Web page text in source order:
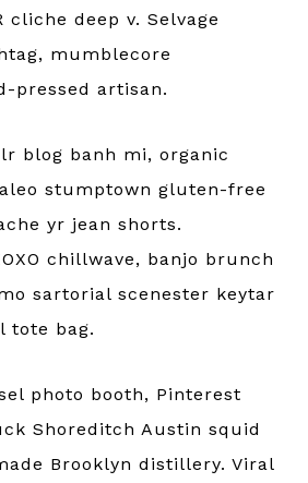
cliche deep v. Selvage
mumblecore
pressed artisan.
blog banh mi, organic
stumptown gluten-free
yr jean shorts.
chillwave, banjo brunch
sartorial scenester keytar
tote bag.
photo booth, Pinterest
Shoreditch Austin squid
Brooklyn distillery. Viral